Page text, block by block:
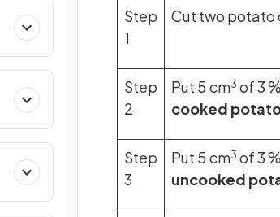
Step
1
Cut two potato
Step
2
Put 5 cm3 of 3
cooked
Step
3
Put 5 cm3 of 3
uncooked